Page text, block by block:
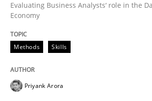
Methods Opinions
Challenges in the
How to use requirements
Evaluating Business Analysts‘ role in the
Economy
Methods Skills
Priyank Arora